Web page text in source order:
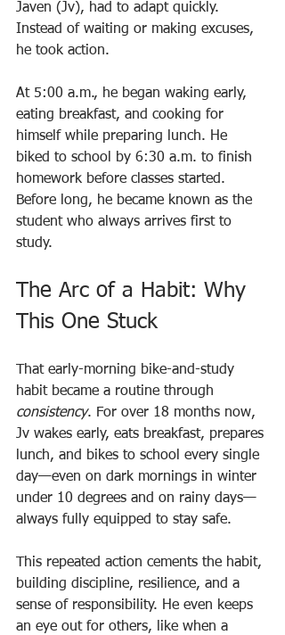
Javen (Jv), had to adapt quickly.
Instead of waiting or making excuses,
he took action.
At 5:00 a.m., he began waking early,
eating breakfast, and cooking for
himself while preparing lunch. He
biked to school by 6:30 a.m. to finish
homework before classes started.
Before long, he became known as the
student who always arrives first to
study.
The Arc of a Habit: Why
This One Stuck
That early-morning bike-and-study
habit became a routine through
consistency. For over 18 months now,
Jv wakes early, eats breakfast, prepares
lunch, and bikes to school every single
day—even on dark mornings in winter
under 10 degrees and on rainy days—
always fully equipped to stay safe.
This repeated action cements the habit,
building discipline, resilience, and a
sense of responsibility. He even keeps
an eye out for others, like when a